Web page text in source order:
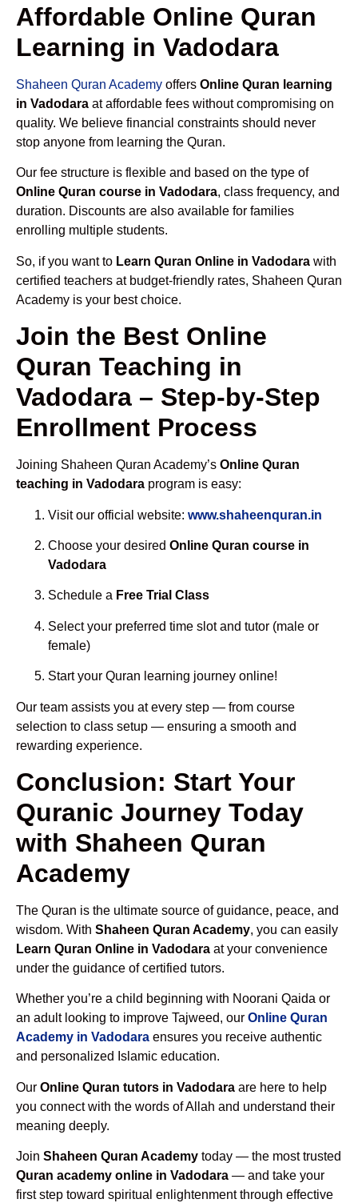
Affordable Online Quran
Learning in Vadodara
Shaheen Quran Academy offers Online Quran learning
in Vadodara at affordable fees without compromising on
quality. We believe financial constraints should never
stop anyone from learning the Quran.
Our fee structure is flexible and based on the type of
Online Quran course in Vadodara, class frequency, and
duration. Discounts are also available for families
enrolling multiple students.
So, if you want to Learn Quran Online in Vadodara with
certified teachers at budget-friendly rates, Shaheen Quran
Academy is your best choice.
Join the Best Online
Quran Teaching in
Vadodara – Step-by-Step
Enrollment Process
Joining Shaheen Quran Academy’s Online Quran
teaching in Vadodara program is easy:
Visit our official website: www.shaheenquran.in
Choose your desired Online Quran course in
Vadodara
Schedule a Free Trial Class
Select your preferred time slot and tutor (male or
female)
Start your Quran learning journey online!
Our team assists you at every step — from course
selection to class setup — ensuring a smooth and
rewarding experience.
Conclusion: Start Your
Quranic Journey Today
with Shaheen Quran
Academy
The Quran is the ultimate source of guidance, peace, and
wisdom. With Shaheen Quran Academy, you can easily
Learn Quran Online in Vadodara at your convenience
under the guidance of certified tutors.
Whether you’re a child beginning with Noorani Qaida or
an adult looking to improve Tajweed, our Online Quran
Academy in Vadodara ensures you receive authentic
and personalized Islamic education.
Our Online Quran tutors in Vadodara are here to help
you connect with the words of Allah and understand their
meaning deeply.
Join Shaheen Quran Academy today — the most trusted
Quran academy online in Vadodara — and take your
first step toward spiritual enlightenment through effective